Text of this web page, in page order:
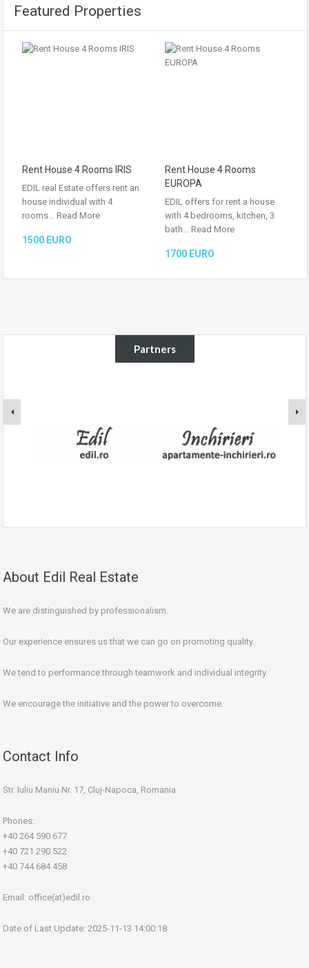
Featured Properties
Rent House 4 Rooms IRIS
EDIL real Estate offers rent an
house individual with 4
rooms… Read More
1500 EURO
Rent House 4 Rooms
EUROPA
EDIL offers for rent a house
with 4 bedrooms, kitchen, 3
bath… Read More
1700 EURO
Partners
About Edil Real Estate
We are distinguished by professionalism.
Our experience ensures us that we can go on promoting quality.
We tend to performance through teamwork and individual integrity.
We encourage the initiative and the power to overcome.
Contact Info
Str. Iuliu Maniu Nr. 17, Cluj-Napoca, Romania
Phones:
+40 264 590 677
+40 721 290 522
+40 744 684 458
Email: office(at)edil.ro
Date of Last Update: 2025-11-13 14:00:18